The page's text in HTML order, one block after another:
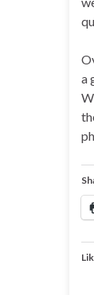
a